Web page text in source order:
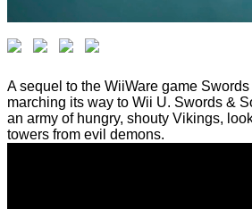
A sequel to the WiiWare game
marching its way to Wii U. Swords &
an army of hungry, shouty Vikings,
towers from evil demons.